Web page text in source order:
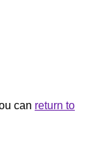
can return to